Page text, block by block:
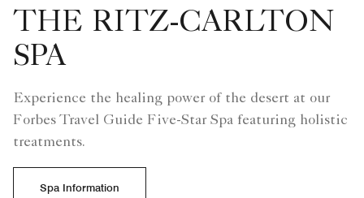
THE RITZ-CARLTON
SPA
Experience the healing power of the desert at our
Forbes Travel Guide Five-Star Spa featuring holistic
treatments.
Spa Information